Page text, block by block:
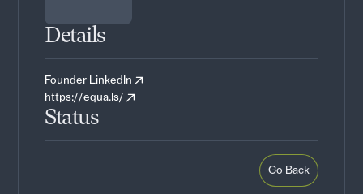
Details
Founder LinkedIn
https://equa.ls/
Status
Go Back